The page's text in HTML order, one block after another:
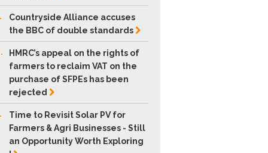
Countryside Alliance accuses
the BBC of doublestandards
HMRC’s appeal on the rights of
farmers to reclaim VAT on the
purchase of SFPEs has been
rejected
Time to Revisit Solar PV for
Farmers & Agri Businesses - Still
an Opportunity Worth Exploring